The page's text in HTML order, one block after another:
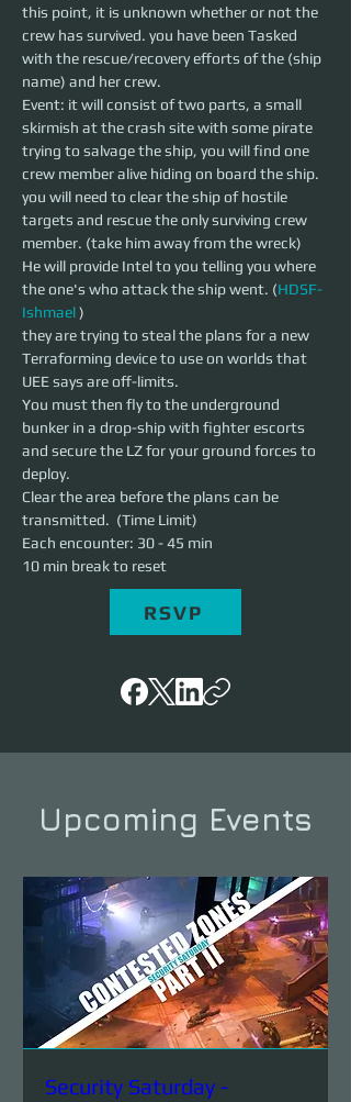
this point, it is unknown whether or not the
crew has survived. you have been Tasked
with the rescue/recovery efforts of the (ship
name) and her crew.
Event: it will consist of two parts, a small
skirmish at the crash site with some pirate
trying to salvage the ship, you will find one
crew member alive hiding on board the ship.
you will need to clear the ship of hostile
targets and rescue the only surviving crew
member. (take him away from the wreck)
He will provide Intel to you telling you where
the one's who attack the ship went. (HDSF-
Ishmael )
they are trying to steal the plans for a new
Terraforming device to use on worlds that
UEE says are off-limits.
You must then fly to the underground
bunker in a drop-ship with fighter escorts
and secure the LZ for your ground forces to
deploy.
Clear the area before the plans can be
transmitted.  (Time Limit)
Each encounter: 30 - 45 min
10 min break to reset
RSVP
Upcoming Events
Security Saturday -